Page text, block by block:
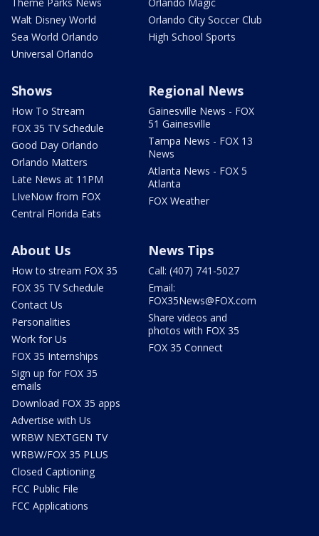
Walt Disney World
Sea World Orlando
Universal Orlando
Orlando City Soccer Club
High School Sports
Shows
How To Stream
FOX 35 TV Schedule
Good Day Orlando
Orlando Matters
Late News at 11PM
LIveNow from FOX
Central Florida Eats
Regional News
Gainesville News - FOX
51 Gainesville
Tampa News - FOX 13
News
Atlanta News - FOX 5
Atlanta
FOX Weather
About Us
How to stream FOX 35
FOX 35 TV Schedule
Contact Us
Personalities
Work for Us
FOX 35 Internships
Sign up for FOX 35
emails
Download FOX 35 apps
Advertise with Us
WRBW NEXTGEN TV
WRBW/FOX 35 PLUS
Closed Captioning
FCC Public File
FCC Applications
News Tips
Call: (407) 741-5027
Email:
FOX35News@FOX.com
Share videos and
photos with FOX 35
FOX 35 Connect